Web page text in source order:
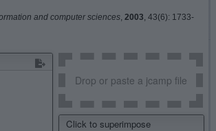
and computer sciences 2003 , 43(6): 1733-
Drop or paste a jcamp file
Click to superimpose